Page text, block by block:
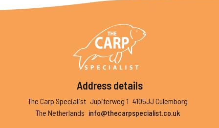
Address details
The Carp Specialist Jupiterweg 1 4105JJ Culemborg
The Netherlands info@thecarpspecialist.co.uk